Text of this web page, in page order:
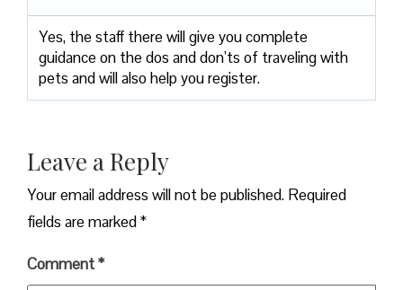
Yes, the staff there will give you complete
guidance on the dos and don’ts of traveling with
pets and will also help you register.
Leave a Reply
Your email address will not be published. Required
fields are marked*
Comment*